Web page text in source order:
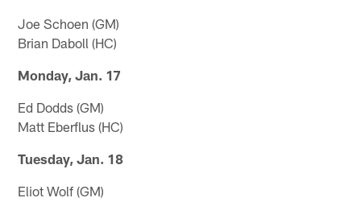
Joe Schoen (GM)
Brian Daboll (HC)
Monday, Jan. 17
Ed Dodds (GM)
Matt Eberflus (HC)
Tuesday, Jan. 18
Eliot Wolf (GM)